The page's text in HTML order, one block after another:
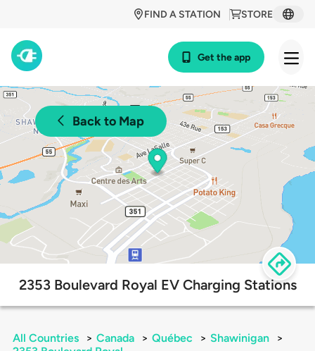
STORE
FIND A STATION
Get the app
Back to Map
2353 Boulevard Royal EV Charging Stations
All Countries > Canada > Québec > Shawinigan
>